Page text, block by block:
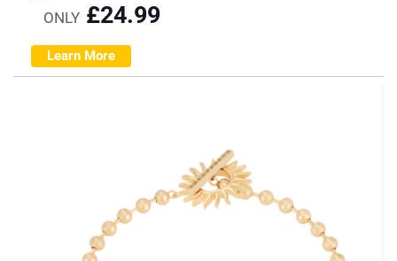
ONLY £24.99
Learn More